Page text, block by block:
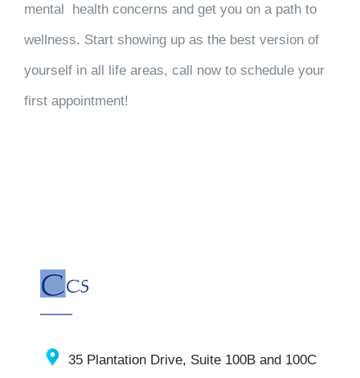
mental health concerns and get you on a path to
wellness. Start showing up as the best version of
yourself in all life areas, call now to schedule your
first appointment!
35 Plantation Drive, Suite 100B and 100C